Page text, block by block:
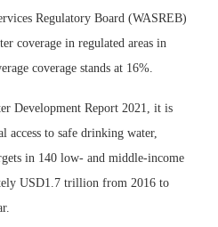
Regulatory Board (WASREB)
coverage in regulated areas in
coverage stands at 16%.
Development Report 2021, it is
access to safe drinking water,
in 140 low- and middle-income
USD1.7 trillion from 2016 to